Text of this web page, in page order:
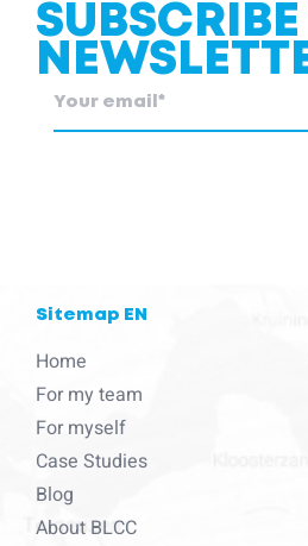
Sitemap EN
Home
For my team
For myself
Case Studies
Blog
About BLCC